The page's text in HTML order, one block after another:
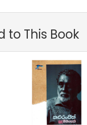
to This Book